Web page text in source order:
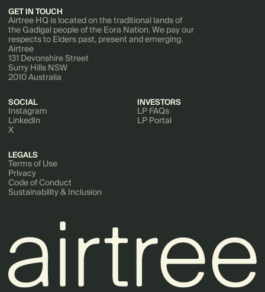
GET IN TOUCH
Airtree HQ is located on the traditional lands of
the Gadigal people of the Eora Nation. We pay our
respects to Elders past, present and emerging.
Airtree
131 Devonshire Street
Surry Hills NSW
2010 Australia
SOCIAL
Instagram
LinkedIn
X
INVESTORS
LP FAQs
LP Portal
LEGALS
Terms of Use
Privacy
Code of Conduct
Sustainability & Inclusion